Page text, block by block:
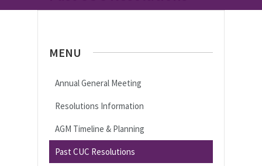
MENU
Annual General Meeting
Resolutions Information
AGM Timeline & Planning
Past CUC Resolutions